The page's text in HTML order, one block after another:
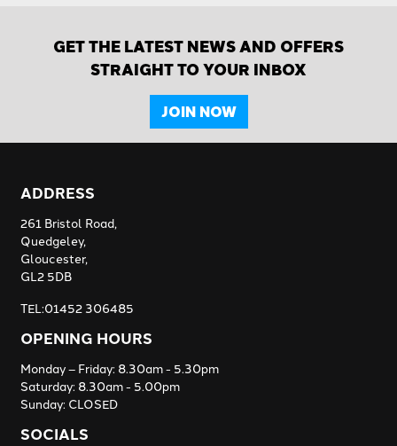
GET THE LATEST NEWS AND OFFERS
STRAIGHT TO YOUR INBOX
JOIN NOW
ADDRESS
261 Bristol Road,
Quedgeley,
Gloucester,
GL2 5DB
TEL:01452 306485
OPENING HOURS
Monday – Friday: 8.30am - 5.30pm
Saturday: 8.30am - 5.00pm
Sunday: CLOSED
SOCIALS